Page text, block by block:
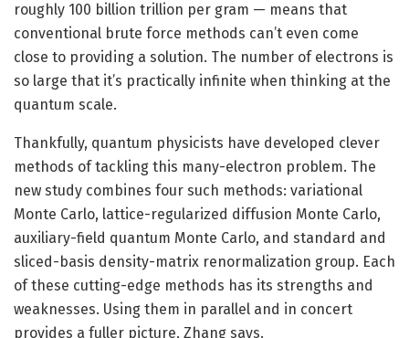
roughly 100 billion trillion per gram — means that
conventional brute force methods can’t even come
close to providing a solution. The number of electrons is
so large that it’s practically infinite when thinking at the
quantum scale.
Thankfully, quantum physicists have developed clever
methods of tackling this many-electron problem. The
new study combines four such methods: variational
Monte Carlo, lattice-regularized diffusion Monte Carlo,
auxiliary-field quantum Monte Carlo, and standard and
sliced-basis density-matrix renormalization group. Each
of these cutting-edge methods has its strengths and
weaknesses. Using them in parallel and in concert
provides a fuller picture, Zhang says.